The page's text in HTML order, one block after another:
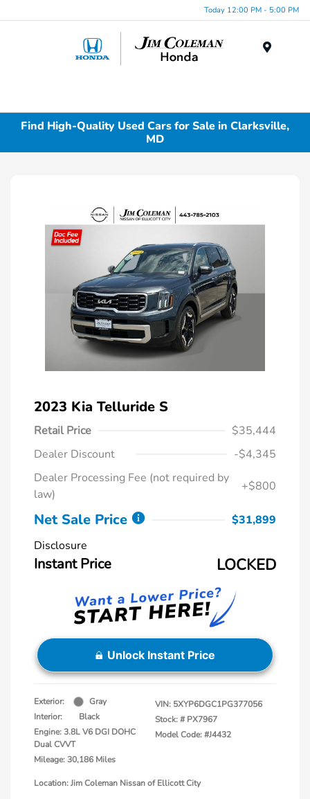
Today 12:00 PM - 5:00 PM
Find High-Quality Used Cars for Sale in Clarksville,
MD
2023 Kia Telluride S
Retail Price
$35,444
Dealer Discount
-$4,345
Dealer Processing Fee (not required by
law)
+$800
Net Sale Price
$31,899
Disclosure
Instant Price LOCKED
Unlock Instant Price
Exterior:
Gray
Interior:
Black
Engine: 3.8L V6 DGI DOHC
Dual CVVT
Mileage: 30,186 Miles
VIN: 5XYP6DGC1PG377056
Stock: # PX7967
Model Code: #J4432
Location: Jim Coleman Nissan of Ellicott City